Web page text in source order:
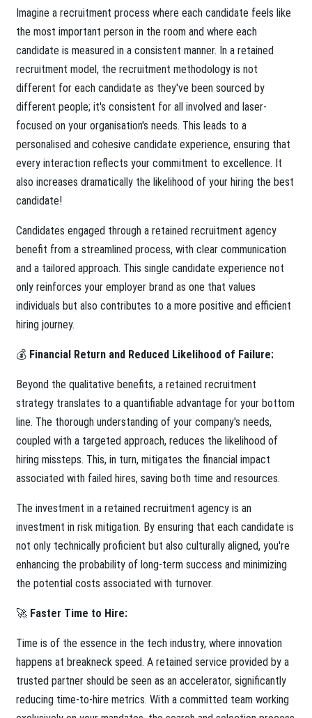
Imagine a recruitment process where each candidate feels like
the most important person in the room and where each
candidate is measured in a consistent manner. In a retained
recruitment model, the recruitment methodology is not
different for each candidate as they've been sourced by
different people; it's consistent for all involved and laser-
focused on your organisation's needs. This leads to a
personalised and cohesive candidate experience, ensuring that
every interaction reflects your commitment to excellence. It
also increases dramatically the likelihood of your hiring the best
candidate!
Candidates engaged through a retained recruitment agency
benefit from a streamlined process, with clear communication
and a tailored approach. This single candidate experience not
only reinforces your employer brand as one that values
individuals but also contributes to a more positive and efficient
hiring journey.
💰 Financial Return and Reduced Likelihood of Failure:
Beyond the qualitative benefits, a retained recruitment
strategy translates to a quantifiable advantage for your bottom
line. The thorough understanding of your company's needs,
coupled with a targeted approach, reduces the likelihood of
hiring missteps. This, in turn, mitigates the financial impact
associated with failed hires, saving both time and resources.
The investment in a retained recruitment agency is an
investment in risk mitigation. By ensuring that each candidate is
not only technically proficient but also culturally aligned, you're
enhancing the probability of long-term success and minimizing
the potential costs associated with turnover.
🚀 Faster Time to Hire:
Time is of the essence in the tech industry, where innovation
happens at breakneck speed. A retained service provided by a
trusted partner should be seen as an accelerator, significantly
reducing time-to-hire metrics. With a committed team working